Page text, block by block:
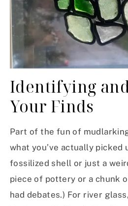
Identifying
Your Finds
Part of the fun of
what you’ve actually picked
fossilized shell or just a
piece of pottery or a chunk
had debates.) For river